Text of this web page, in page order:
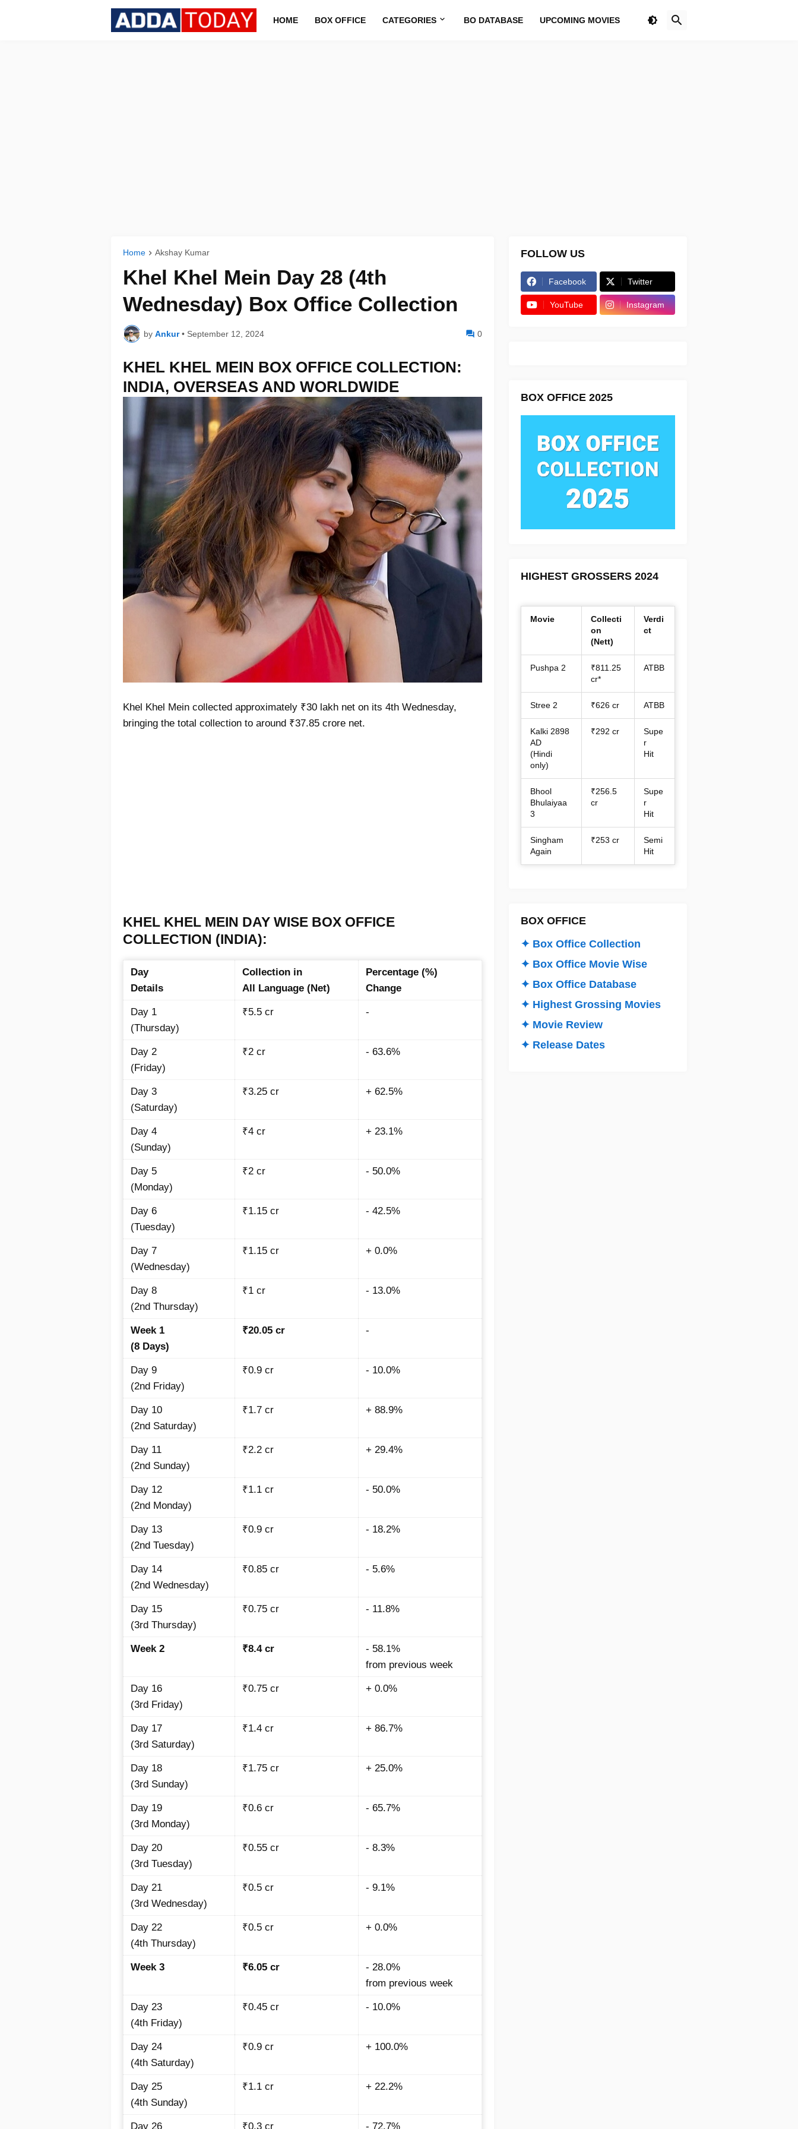
HOME BOX OFFICE CATEGORIES BO DATABASE UPCOMING MOVIES
Home Akshay Kumar
Khel Khel Mein Day 28 (4th
Wednesday) Box Office Collection
by Ankur • September 12, 2024 0
KHEL KHEL MEIN BOX OFFICE COLLECTION:
INDIA, OVERSEAS AND WORLDWIDE
Khel Khel Mein collected approximately ₹30 lakh net on its 4th Wednesday,
bringing the total collection to around ₹37.85 crore net.
KHEL KHEL MEIN DAY WISE BOX OFFICE
COLLECTION (INDIA):
Day
Details
Collection in
All Language (Net)
Percentage (%)
Change
Day 1
(Thursday)
₹5.5 cr -
Day 2
(Friday)
₹2 cr - 63.6%
Day 3
(Saturday)
₹3.25 cr + 62.5%
Day 4
(Sunday)
₹4 cr + 23.1%
Day 5
(Monday)
₹2 cr - 50.0%
Day 6
(Tuesday)
₹1.15 cr - 42.5%
Day 7
(Wednesday)
₹1.15 cr + 0.0%
Day 8
(2nd Thursday)
₹1 cr - 13.0%
Week 1
(8 Days)
₹20.05 cr -
Day 9
(2nd Friday)
₹0.9 cr - 10.0%
Day 10
(2nd Saturday)
₹1.7 cr + 88.9%
Day 11
(2nd Sunday)
₹2.2 cr + 29.4%
Day 12
(2nd Monday)
₹1.1 cr - 50.0%
Day 13
(2nd Tuesday)
₹0.9 cr - 18.2%
Day 14
(2nd Wednesday)
₹0.85 cr - 5.6%
Day 15
(3rd Thursday)
₹0.75 cr - 11.8%
Week 2 ₹8.4cr
- 58.1%
from previous week
Day 16
(3rd Friday)
₹0.75 cr + 0.0%
Day 17
(3rd Saturday)
₹1.4 cr + 86.7%
Day 18
(3rd Sunday)
₹1.75 cr + 25.0%
Day 19
(3rd Monday)
₹0.6 cr - 65.7%
Day 20
(3rd Tuesday)
₹0.55 cr - 8.3%
Day 21
(3rd Wednesday)
₹0.5 cr - 9.1%
Day 22
(4th Thursday)
₹0.5 cr + 0.0%
Week 3 ₹6.05 cr
- 28.0%
from previous week
Day 23
(4th Friday)
₹0.45 cr - 10.0%
Day 24
(4th Saturday)
₹0.9 cr + 100.0%
Day 25
(4th Sunday)
₹1.1 cr + 22.2%
Day 26 ₹0.3 cr - 72.7%
FOLLOW US
Facebook Twitter
YouTube Instagram
BOX OFFICE 2025
HIGHEST GROSSERS 2024
Movie
Collecti
on
(Nett)
Verdi
ct
Pushpa 2
₹811.25
cr*
ATBB
Stree 2 ₹626 cr ATBB
Kalki 2898
AD
(Hindi
only)
₹292 cr
Supe
r
Hit
Bhool
Bhulaiyaa
3
₹256.5
cr
Supe
r
Hit
Singham
Again
₹253 cr
Semi
Hit
BOX OFFICE
✦ Box Office Collection
✦ Box Office Movie Wise
✦ Box Office Database
✦ Highest Grossing Movies
✦ Movie Review
✦ Release Dates